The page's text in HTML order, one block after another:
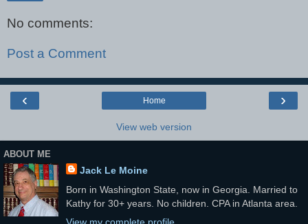
No comments:
Post a Comment
‹ ›
Home
View web version
ABOUT ME
Jack Le Moine
Born in Washington State, now in Georgia. Married to
Kathy for 30+ years. No children. CPA in Atlanta area.